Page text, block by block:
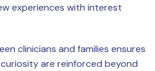
experiences with interest
clinicians and families ensures
are reinforced beyond